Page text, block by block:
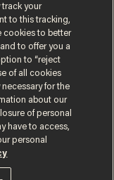
gets
from
poll
track your
to this tracking,
cookies to better
to offer you a
to “reject
of all cookies
for the
about our
of personal
have to access,
personal